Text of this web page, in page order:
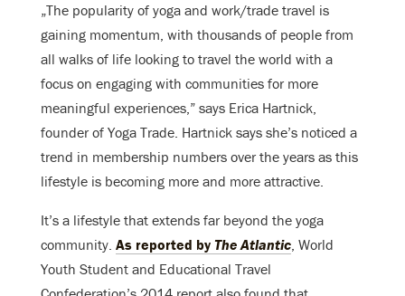
„The popularity of yoga and work/trade travel is
gaining momentum, with thousands of people from
all walks of life looking to travel the world with a
focus on engaging with communities for more
meaningful experiences,” says Erica Hartnick,
founder of Yoga Trade. Hartnick says she’s noticed a
trend in membership numbers over the years as this
lifestyle is becoming more and more attractive.
It’s a lifestyle that extends far beyond the yoga
community. As reported by The Atlantic, World
Youth Student and Educational Travel